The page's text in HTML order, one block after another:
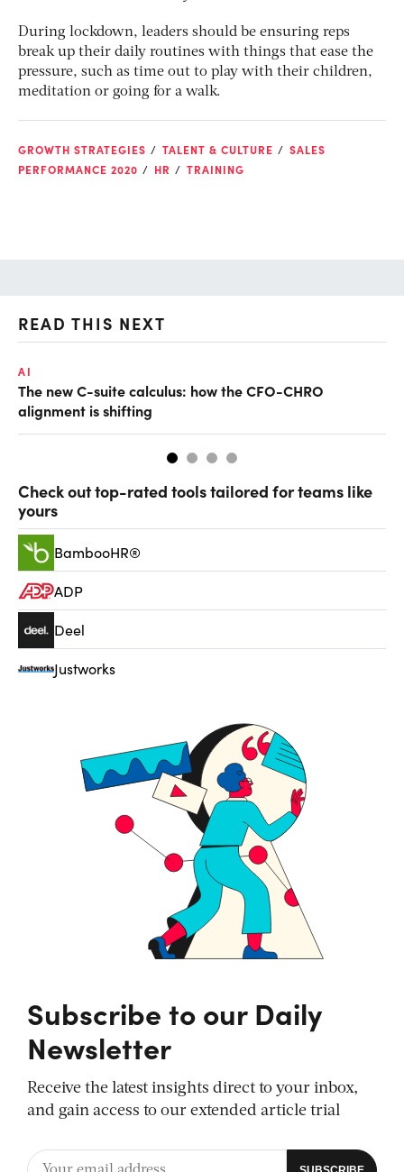
During lockdown, leaders should be ensuring reps
break up their daily routines with things that ease the
pressure, such as time out to play with their children,
meditation or going for a walk.
GROWTH STRATEGIES TALENT & CULTURE
SALES
PERFORMANCE 2020
HR TRAINING
READ THIS NEXT
AI
The new C-suite calculus: how the CFO-CHRO
alignment is shifting
Check out top-rated tools tailored for teams like
yours
BambooHR®
ADP
Deel
Justworks
Subscribe to our Daily
Newsletter
Receive the latest insights direct to your inbox,
and gain access to our extended article trial